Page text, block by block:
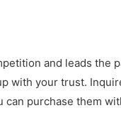
and leads
with your trust.
purchase them